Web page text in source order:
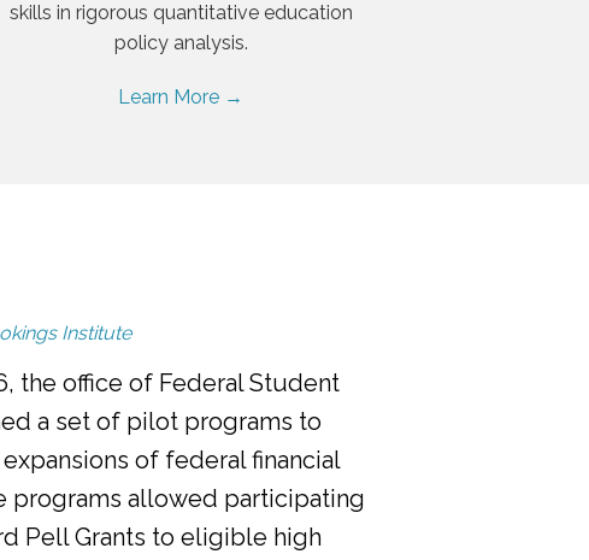
skills in rigorous quantitative education
policy analysis.
Learn More →
Institute
the office of Federal Student
a set of pilot programs to
of federal financial
programs allowed participating
Pell Grants to eligible high